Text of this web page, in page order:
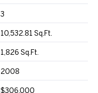
3
10,532.81 Sq.Ft.
1,826 Sq.Ft.
2008
$306,000